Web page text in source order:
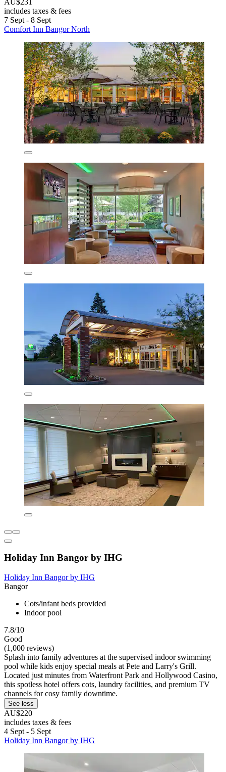
includes taxes & fees
7 Sept - 8 Sept
Comfort Inn Bangor North
Holiday Inn Bangor by IHG
Holiday Inn Bangor by IHG
Bangor
Cots/infant beds provided
Indoor pool
7.8/10
Good
(1,000 reviews)
Splash into family adventures at the supervised indoor swimming
pool while kids enjoy special meals at Pete and Larry's Grill.
Located just minutes from Waterfront Park and Hollywood Casino,
this spotless hotel offers cots, laundry facilities, and premium TV
channels for cosy family downtime.
See less
AU$220
includes taxes & fees
4 Sept - 5 Sept
Holiday Inn Bangor by IHG